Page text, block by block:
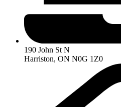
190 John St N
Harriston, ON N0G 1Z0